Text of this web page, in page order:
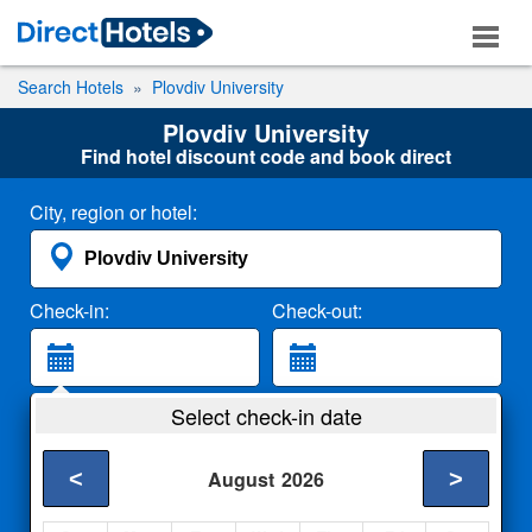
Search Hotels Plovdiv University
Plovdiv University
Find hotel discount code and book direct
City, region or hotel:
Check-in: Check-out:
2 Adults
Select check-in date
August 2026
< >